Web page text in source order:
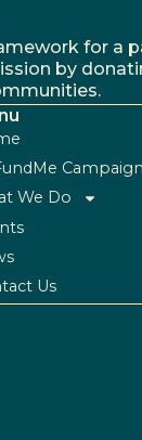
for
by
Campaign
We Do
Us